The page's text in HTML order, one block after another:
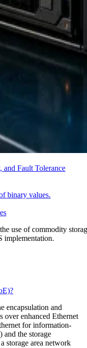
Fault Tolerance
use of commodity
implementation.
encapsulation and
over enhanced Ethernet
for information-
and the storage
storage area network